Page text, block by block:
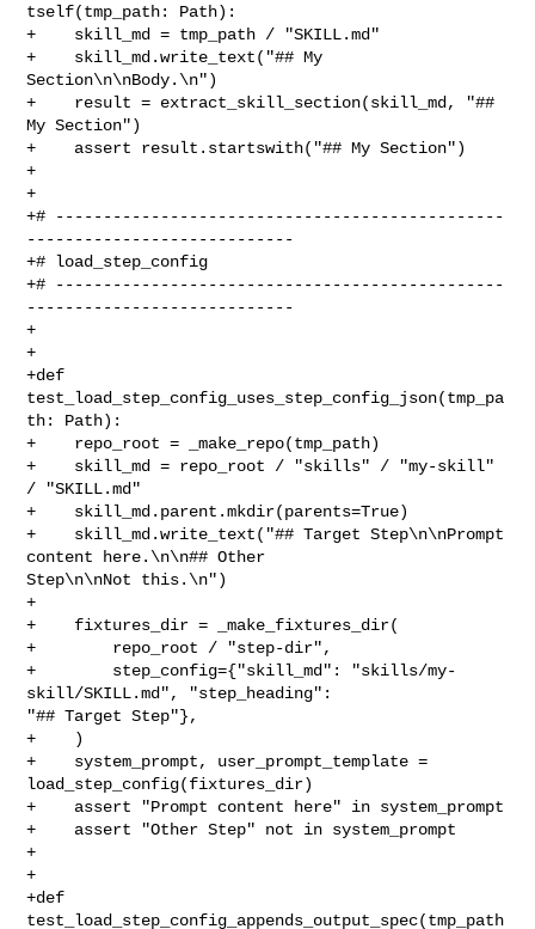
tself(tmp_path: Path):
+    skill_md = tmp_path / "SKILL.md"
+    skill_md.write_text("## My
Section\n\nBody.\n")
+    result = extract_skill_section(skill_md, "##
My Section")
+    assert result.startswith("## My Section")
+
+
+# -----------------------------------------------
----------------------------
+# load_step_config
+# -----------------------------------------------
----------------------------
+
+
+def
test_load_step_config_uses_step_config_json(tmp_pa
th: Path):
+    repo_root = _make_repo(tmp_path)
+    skill_md = repo_root / "skills" / "my-skill"
/ "SKILL.md"
+    skill_md.parent.mkdir(parents=True)
+    skill_md.write_text("## Target Step\n\nPrompt
content here.\n\n## Other
Step\n\nNot this.\n")
+
+    fixtures_dir = _make_fixtures_dir(
+        repo_root / "step-dir",
+        step_config={"skill_md": "skills/my-
skill/SKILL.md", "step_heading":
"## Target Step"},
+    )
+    system_prompt, user_prompt_template =
load_step_config(fixtures_dir)
+    assert "Prompt content here" in system_prompt
+    assert "Other Step" not in system_prompt
+
+
+def
test_load_step_config_appends_output_spec(tmp_path